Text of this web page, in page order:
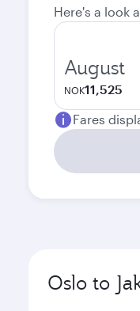
Here's a look
August
NOK11,525
Fares
Oslo to